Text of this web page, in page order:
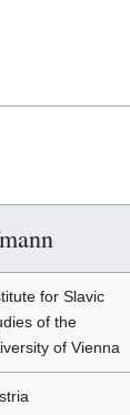
for Slavic
of the
of Vienna